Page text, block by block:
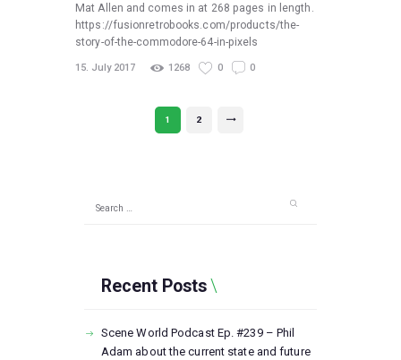
Mat Allen and comes in at 268 pages in length.
https://fusionretrobooks.com/products/the-
story-of-the-commodore-64-in-pixels
15. July 2017 1268 0 0
PAGE
1 PAGE
2
Recent Posts
Scene World Podcast Ep. #239 – Phil
Adam about the current state and future